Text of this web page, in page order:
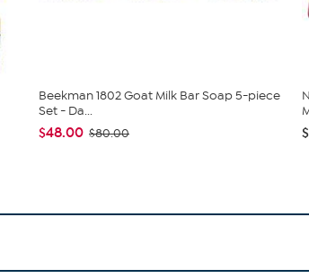
Beekman 1802 Goat Milk Bar Soap 5-piece
Set - Da...
$48.00 $80.00